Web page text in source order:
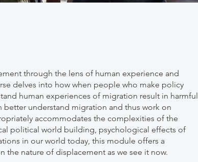
through the lens of human experience and
delves into how when people who make policy
human experiences of migration result in harmful
better understand migration and thus work on
accommodates the complexities of the
political world building, psychological effects of
in our world today, this module offers a
the nature of displacement as we see it now.